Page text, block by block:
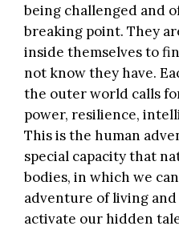
being challenged and
breaking point. They
inside themselves to
not know they have.
the outer world calls
power, resilience,
This is the human
special capacity that
bodies, in which we
adventure of living
activate our hidden